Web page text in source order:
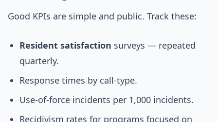
Good KPIs are simple and public. Track these:
Resident satisfaction surveys — repeated
quarterly.
Response times by call-type.
Use-of-force incidents per 1,000 incidents.
Recidivism rates for programs focused on